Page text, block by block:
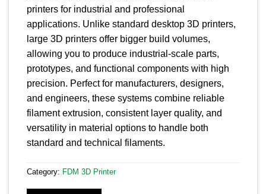
printers for industrial and professional
applications. Unlike standard desktop 3D printers,
large 3D printers offer bigger build volumes,
allowing you to produce industrial-scale parts,
prototypes, and functional components with high
precision. Perfect for manufacturers, designers,
and engineers, these systems combine reliable
filament extrusion, consistent layer quality, and
versatility in material options to handle both
standard and technical filaments.
Category: FDM 3D Printer